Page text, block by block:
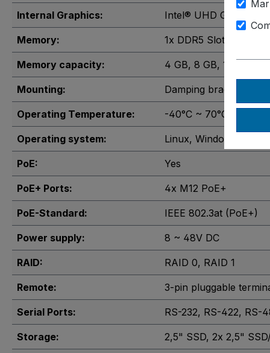
Internal Graphics: Intel® UHD Graphics
Memory: 1x DDR5 Slot
Memory capacity: 4 GB, 8 GB, 16 GB
Mounting: Damping brackets
Operating Temperature: -40°C ~ 70°C
Operating system: Linux, Windows 10
PoE: Yes
PoE+ Ports: 4x M12 PoE+
PoE-Standard: IEEE 802.3at (PoE+)
Power supply: 8 ~ 48V DC
RAID: RAID 0, RAID 1
Remote: 3-pin pluggable
Serial Ports: RS-232, RS-422, RS-
Storage: 2,5" SSD, 2x 2,5"